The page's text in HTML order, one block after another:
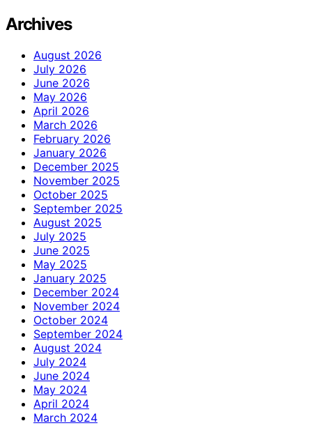
Archives
August 2026
July 2026
June 2026
May 2026
April 2026
March 2026
February 2026
January 2026
December 2025
November 2025
October 2025
September 2025
August 2025
July 2025
June 2025
May 2025
January 2025
December 2024
November 2024
October 2024
September 2024
August 2024
July 2024
June 2024
May 2024
April 2024
March 2024